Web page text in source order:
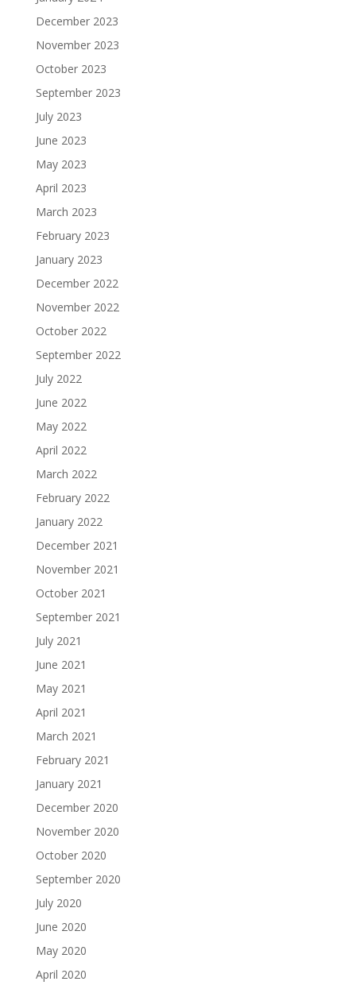
December 2023
November 2023
October 2023
September 2023
July 2023
June 2023
May 2023
April 2023
March 2023
February 2023
January 2023
December 2022
November 2022
October 2022
September 2022
July 2022
June 2022
May 2022
April 2022
March 2022
February 2022
January 2022
December 2021
November 2021
October 2021
September 2021
July 2021
June 2021
May 2021
April 2021
March 2021
February 2021
January 2021
December 2020
November 2020
October 2020
September 2020
July 2020
June 2020
May 2020
April 2020